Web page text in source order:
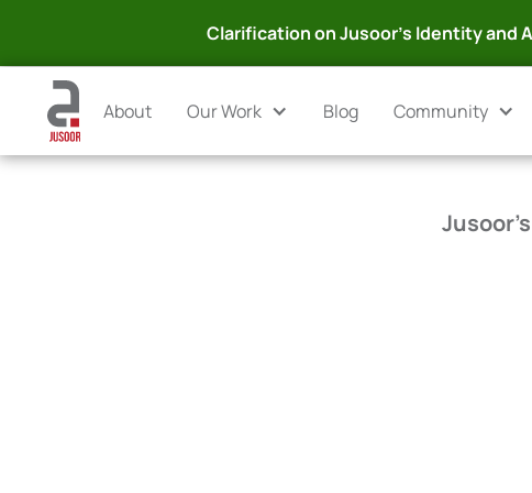
Clarification on Jusoor's Identity and
About Our Work Blog Community